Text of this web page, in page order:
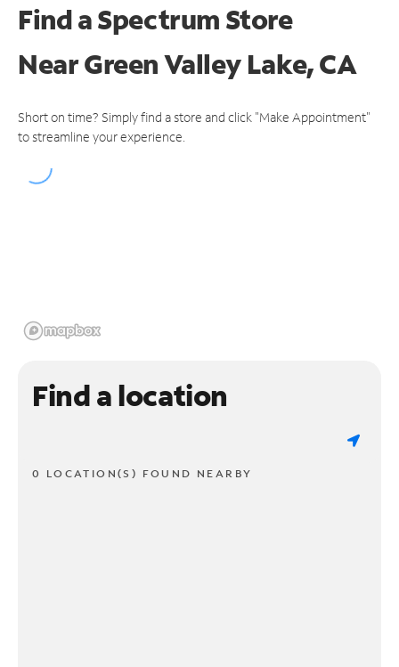
Find a Spectrum Store
NearGreen Valley Lake, CA
Short on time? Simply find a store and click "Make Appointment"
to streamline your experience.
Find a location
0 LOCATION(S) FOUND NEARBY